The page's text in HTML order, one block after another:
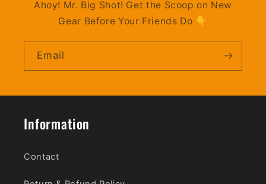
Ahoy! Mr. Big Shot! Get the Scoop on New
Gear Before Your Friends Do 👇
Email
Information
Contact